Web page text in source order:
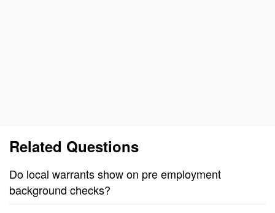
Related Questions
Do local warrants show on pre employment
background checks?